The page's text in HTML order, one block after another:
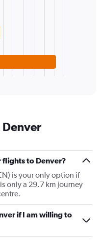
to Denver?
is your only option if
only a 29.7 km journey
if I am willing to